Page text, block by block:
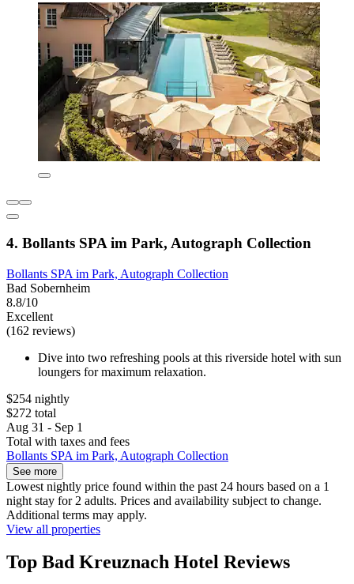
4. Bollants SPA im Park, Autograph Collection
Bollants SPA im Park, Autograph Collection
Bad Sobernheim
8.8/10
Excellent
(162 reviews)
Dive into two refreshing pools at this riverside hotel with sun
loungers for maximum relaxation.
$254 nightly
$272 total
Aug 31 - Sep 1
Total with taxes and fees
Bollants SPA im Park, Autograph Collection
See more
Lowest nightly price found within the past 24 hours based on a 1
night stay for 2 adults. Prices and availability subject to change.
Additional terms may apply.
View all properties
Top Bad Kreuznach Hotel Reviews